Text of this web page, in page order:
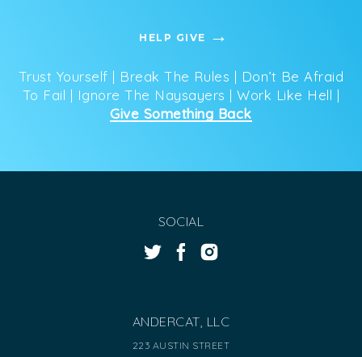
HELP GIVE
Trust Yourself | Break The Rules | Don’t Be Afraid
To Fail | Ignore The Naysayers | Work Like Hell |
Give Something Back
ANDERCAT, LLC
223 AUSTIN STREET
SOCIAL